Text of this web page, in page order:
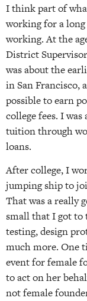
I think part of
working for a long
working. At the
District
was about the
in San Francisco,
possible to earn
college fees. I
tuition through
loans.
After college, I
jumping ship to
That was a really
small that I got to
testing, design
much more. One
event for female
to act on her
not female